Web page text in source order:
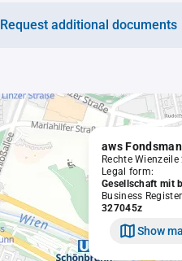
Request additional documents
aws
Rechte
Legal form:
Gesellschaft mit
Business
327045z
Show